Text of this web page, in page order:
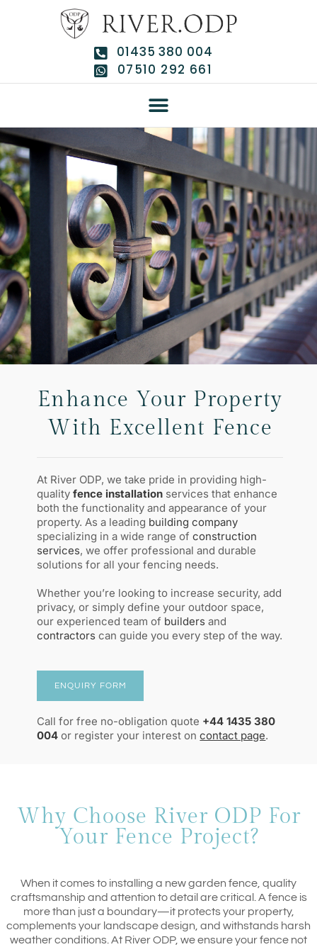
01435 380 004
07510 292 661
Enhance Your Property
With Excellent Fence
At River ODP, we take pride in providing high-
qualityfence installation services that enhance
both the functionality and appearance of your
property. As a leading building company
specializing in a wide range ofconstruction
services, we offer professional and durable
solutions for all your fencing needs.
Whether you’re looking to increase security, add
privacy, or simply define your outdoor space,
our experienced team of buildersand
contractorscan guide you every step of the way.
ENQUIRY FORM
Call for free no-obligation quote +44 1435 380
004 or register your interest oncontact page.
Why Choose River ODP For
Your Fence Project?
When it comes to installing a new garden fence, quality
craftsmanship and attention to detail are critical. A fence is
more than just a boundary—it protects your property,
complements your landscape design, and withstands harsh
weather conditions. At River ODP, we ensure your fence not